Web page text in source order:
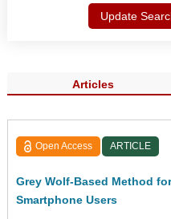
Update
Articles
Open Access ARTICLE
Grey Wolf-Based Method
Smartphone Users